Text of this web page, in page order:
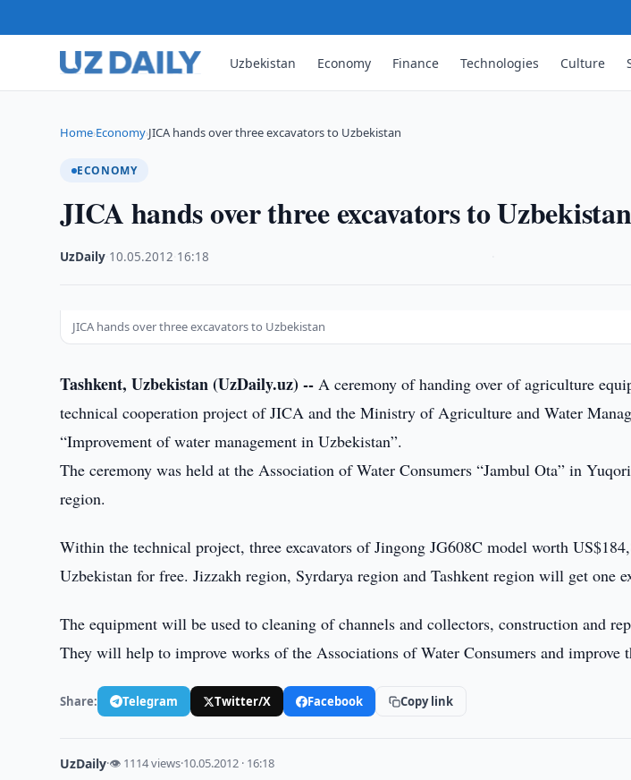
Uzbekistan Economy Finance Technologies Culture
Home›Economy›JICA hands over three excavators to Uzbekistan
ECONOMY
JICA hands over three excavators to Uzbekistan
UzDaily 10.05.2012 16:18
JICA hands over three excavators to Uzbekistan
Tashkent, Uzbekistan (UzDaily.uz) -- A ceremony of handing over of agriculture
technical cooperation project of JICA and the Ministry of Agriculture and Water
“Improvement of water management in Uzbekistan”.
The ceremony was held at the Association of Water Consumers “Jambul Ota” in
region.
Within the technical project, three excavators of Jingong JG608C model worth
Uzbekistan for free. Jizzakh region, Syrdarya region and Tashkent region will get one
The equipment will be used to cleaning of channels and collectors, construction and
They will help to improve works of the Associations of Water Consumers and improve
Share: Telegram Twitter/X Facebook Copy link
UzDaily·👁 1114 views·10.05.2012 · 16:18